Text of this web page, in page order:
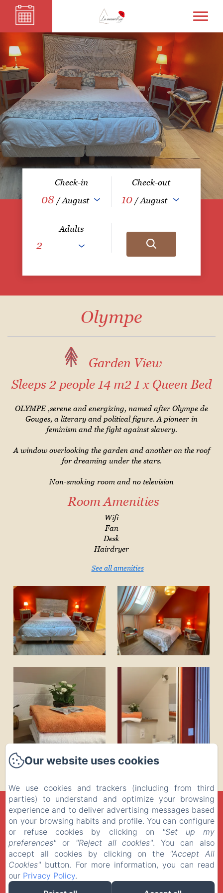
Check-in
08 / August
Check-out
10 / August
Adults
Olympe
Garden View
Sleeps 2 people 14 m2 1 x Queen Bed
OLYMPE ,serene and energizing, named after Olympe de
Gouges, a literary and political figure. A pioneer in
feminism and the fight against slavery.
A window overlooking the garden and another on the roof
for dreaming under the stars.
Non-smoking room and no television
Room Amenities
Wifi
Fan
Desk
Hairdryer
See all amenities
LA MUSARDINE EN VEXIN
Privacy Policy Legal InformationCookies Information
27 Rue des Fontaines, Omerville, 95420, France
contact@la-musardine-en-vexin.com
+33 1 30 30 41 24
06 710 510 08
Our website uses cookies
We use cookies and trackers (including from third
parties) to understand and optimize your browsing
experience and to deliver advertising messages based
on your browsing habits and profile. You can configure
or refuse cookies by clicking on
"Set up my
preferences" or "Reject all cookies". You can also
accept all cookies by clicking on the "Accept All
Cookies" button. For more information, you can read
our Privacy Policy.